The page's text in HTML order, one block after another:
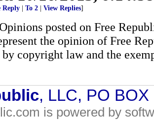
Reply To 2 View Replies]
Opinions posted on Free
the opinion of Free
by copyright law and the
, LLC, PO
is powered by